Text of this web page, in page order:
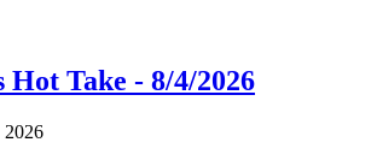
Take - 8/4/2026
2026